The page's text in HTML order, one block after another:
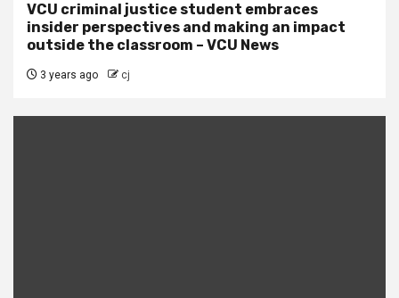
VCU criminal justice student embraces
insider perspectives and making an impact
outside the classroom – VCU News
3 years ago cj